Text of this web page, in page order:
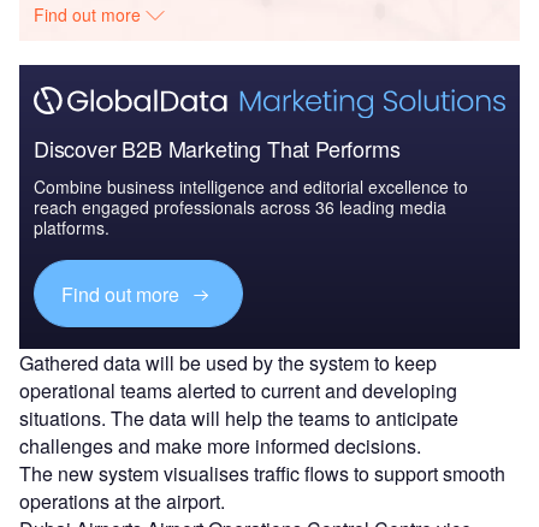
Find out more
Discover B2B Marketing That Performs
Combine business intelligence and editorial excellence to
reach engaged professionals across 36 leading media
platforms.
Find out more
Gathered data will be used by the system to keep
operational teams alerted to current and developing
situations. The data will help the teams to anticipate
challenges and make more informed decisions.
The new system visualises traffic flows to support smooth
operations at the airport.